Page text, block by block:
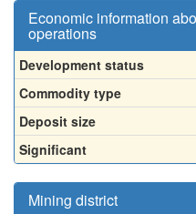
Economic information
operations
Development status
Commodity type
Deposit size
Significant
Mining district